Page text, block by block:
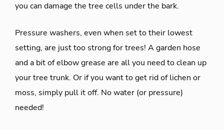
you can damage the tree cells under the bark.
Pressure washers, even when set to their lowest
setting, are just too strong for trees! A garden hose
and a bit of elbow grease are all you need to clean up
your tree trunk. Or if you want to get rid of lichen or
moss, simply pull it off. No water (or pressure)
needed!